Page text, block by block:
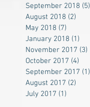
September 2018 (5)
August 2018 (2)
May 2018 (7)
January 2018 (1)
November 2017 (3)
October 2017 (4)
September 2017 (1)
August 2017 (2)
July 2017 (1)